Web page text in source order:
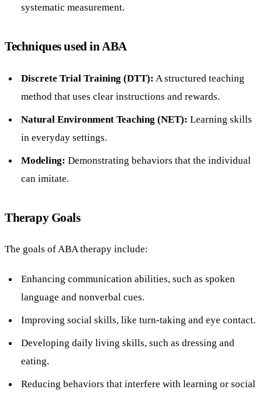
systematic measurement.
Techniques used in ABA
Discrete Trial Training (DTT): A structured teaching
method that uses clear instructions and rewards.
Natural Environment Teaching (NET): Learning skills
in everyday settings.
Modeling: Demonstrating behaviors that the individual
can imitate.
Therapy Goals
The goals of ABA therapy include:
Enhancing communication abilities, such as spoken
language and nonverbal cues.
Improving social skills, like turn-taking and eye contact.
Developing daily living skills, such as dressing and
eating.
Reducing behaviors that interfere with learning or social